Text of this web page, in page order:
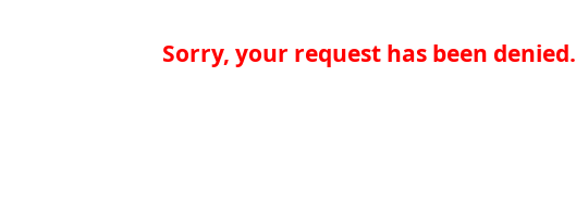
Sorry, your request has been denied.